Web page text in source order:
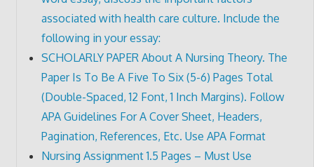
associated with health care culture. Include the
following in your essay:
SCHOLARLY PAPER About A Nursing Theory. The
Paper Is To Be A Five To Six (5-6) Pages Total
(Double-Spaced, 12 Font, 1 Inch Margins). Follow
APA Guidelines For A Cover Sheet, Headers,
Pagination, References, Etc. Use APA Format
Nursing Assignment 1.5 Pages – Must Use